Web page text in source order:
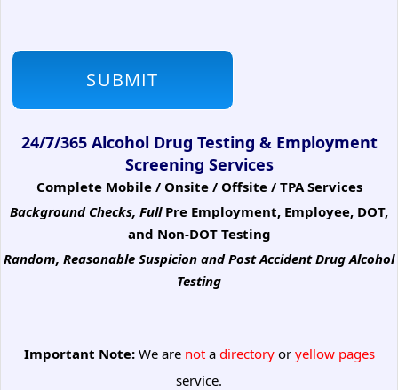
24/7/365 Alcohol Drug Testing & Employment
Screening Services
Complete Mobile / Onsite / Offsite / TPA Services
Background Checks, Full Pre Employment, Employee, DOT,
and Non-DOT Testing
Random, Reasonable Suspicion and Post Accident Drug Alcohol
Testing
Important Note:We are notadirectoryoryellow pages
service.